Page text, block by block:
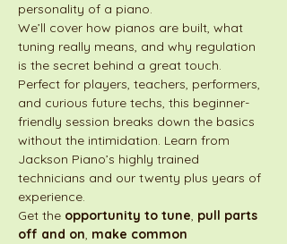
personality of a piano.
We’ll cover how pianos are built, what
tuning really means, and why regulation
is the secret behind a great touch.
Perfect for players, teachers, performers,
and curious future techs, this beginner-
friendly session breaks down the basics
without the intimidation. Learn from
Jackson Piano’s highly trained
technicians and our twenty plus years of
experience.
Get the opportunity to tune, pull parts
off and on, make common